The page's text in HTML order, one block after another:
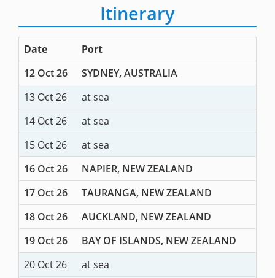
Itinerary
Date
Port
12 Oct 26
SYDNEY, AUSTRALIA
13 Oct 26
at sea
14 Oct 26
at sea
15 Oct 26
at sea
16 Oct 26
NAPIER, NEW ZEALAND
17 Oct 26
TAURANGA, NEW ZEALAND
18 Oct 26
AUCKLAND, NEW ZEALAND
19 Oct 26
BAY OF ISLANDS, NEW ZEALAND
20 Oct 26
at sea